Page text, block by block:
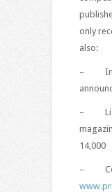
only
also:
–
–
14,000
–